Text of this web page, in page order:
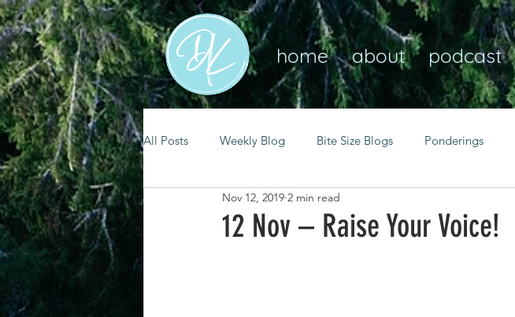
home about podcast
All Posts Weekly Blog Bite Size Blogs Ponderings
mental health self care
12 Nov – Raise Your Voice!
Nov 12, 2019 2 min read